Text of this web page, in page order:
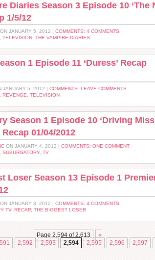
Diaries Season 3 Episode 10 ‘The
1/5/12
ON JANUARY 5, 2012 | COMMENTS: 4 COMMENTS
TELEVISION THE VAMPIRE DIARIES
1 Episode 11 ‘Duress’ Recap
JANUARY 5, 2012 | COMMENTS: LEAVE COMMENTS
REVENGE TELEVISION
Season 1 Episode 10 ‘Driving Miss
Recap 01/04/2012
ON JANUARY 4, 2012 | COMMENTS: ONE COMMENT
SUBURGATORY, TV
Loser Season 13 Episode 1
ON JANUARY 3, 2012 | COMMENTS: 4 COMMENTS
TV, RECAP THE BIGGEST LOSER
Page 2,594 of 2,613
«
2,592 2,593 2,594 2,595 2,596 2,597